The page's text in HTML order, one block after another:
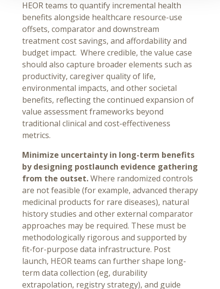
HEOR teams to quantify incremental health
benefits alongside healthcare resource-use
offsets, comparator and downstream
treatment cost savings, and affordability and
budget impact. Where credible, the value case
should also capture broader elements such as
productivity, caregiver quality of life,
environmental impacts, and other societal
benefits, reflecting the continued expansion of
value assessment frameworks beyond
traditional clinical and cost-effectiveness
metrics.
Minimize uncertainty in long-term benefits
by designing postlaunch evidence gathering
from the outset.Where randomized controls
are not feasible (for example, advanced therapy
medicinal products for rare diseases), natural
history studies and other external comparator
approaches may be required. These must be
methodologically rigorous and supported by
fit-for-purpose data infrastructure. Post
launch, HEOR teams can further shape long-
term data collection (eg, durability
extrapolation, registry strategy), and guide